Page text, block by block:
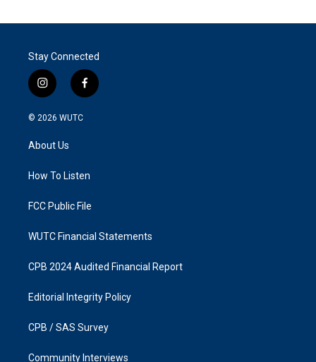
Stay Connected
i
n
s
g
a
f
a
k
© 2026 WUTC
About Us
How To Listen
FCC Public File
WUTC Financial Statements
CPB 2024 Audited Financial Report
Editorial Integrity Policy
CPB / SAS Survey
Community Interviews